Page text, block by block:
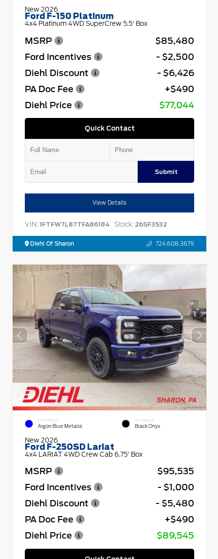
New 2026
Ford F-150 Platinum
4x4 Platinum 4WD SuperCrew 5.5' Box
MSRP
$85,480
Ford Incentives
- $2,500
Diehl Discount
- $6,426
PA Doc Fee
+$490
Diehl Price
$77,044
Quick Contact
Submit
View Details
VIN: 1FTFW7L87TFA86184 Stock: 26SF3532
Diehl Of Sharon 724.608.3679
EXTERIOR
Argon Blue Metallic
INTERIOR
Black Onyx
New 2026
Ford F-250SD Lariat
4x4 LARIAT 4WD Crew Cab 6.75' Box
MSRP
$95,535
Ford Incentives
- $1,000
Diehl Discount
- $5,480
PA Doc Fee
+$490
Diehl Price
$89,545